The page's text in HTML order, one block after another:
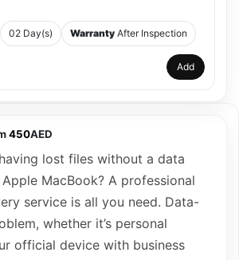
02 Day(s) Warranty After Inspection
Add
450AED
lost files without a data
MacBook? A professional
service is all you need. Data-
whether it’s personal
official device with business